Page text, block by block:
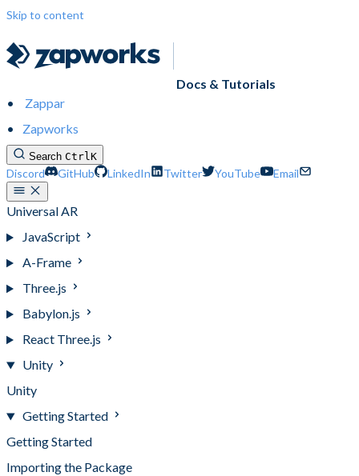
Skip to content
Docs & Tutorials
Zappar
Zapworks
Search CtrlK
Discord GitHub LinkedIn Twitter YouTube Email
Universal AR
JavaScript
A-Frame
Three.js
Babylon.js
React Three.js
Unity
Unity
Getting Started
Getting Started
Importing the Package